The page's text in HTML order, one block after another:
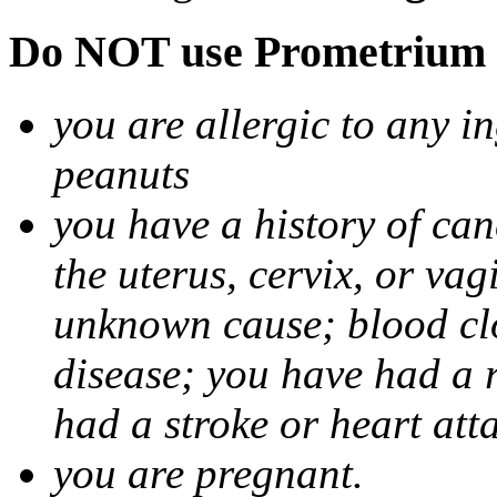
Do NOT use
you are allergic to any
peanuts
you have a history of
the uterus, cervix, or
unknown cause; blood
disease; you have had
had a stroke or heart
you are pregnant.